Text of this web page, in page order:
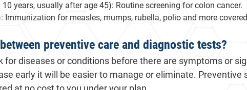
years, usually after age 45): Routine screening for colon cancer.
Immunization for measles, mumps, rubella, polio and more
preventive care and diagnostic tests?
for diseases or conditions before there are symptoms or
early it will be easier to manage or eliminate.